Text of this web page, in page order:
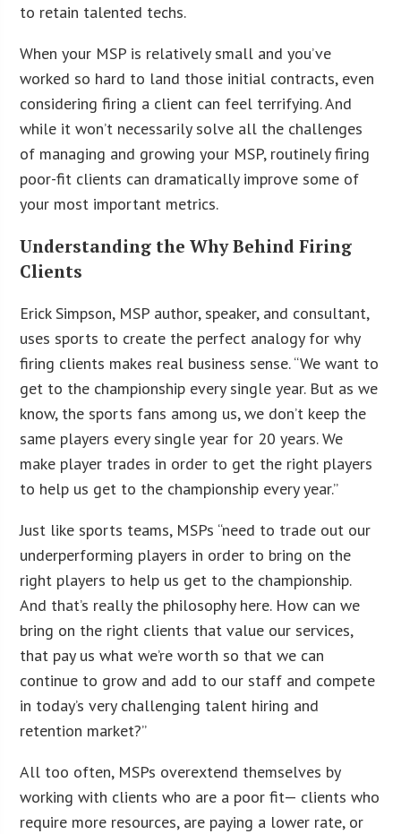
to retain talented techs.
When your MSP is relatively small and you’ve
worked so hard to land those initial contracts, even
considering firing a client can feel terrifying. And
while it won’t necessarily solve all the challenges
of managing and growing your MSP, routinely firing
poor-fit clients can dramatically improve some of
your most important metrics.
Understanding the Why Behind Firing
Clients
Erick Simpson, MSP author, speaker, and consultant,
uses sports to create the perfect analogy for why
firing clients makes real business sense. “We want to
get to the championship every single year. But as we
know, the sports fans among us, we don’t keep the
same players every single year for 20 years. We
make player trades in order to get the right players
to help us get to the championship every year.”
Just like sports teams, MSPs “need to trade out our
underperforming players in order to bring on the
right players to help us get to the championship.
And that’s really the philosophy here. How can we
bring on the right clients that value our services,
that pay us what we’re worth so that we can
continue to grow and add to our staff and compete
in today’s very challenging talent hiring and
retention market?”
All too often, MSPs overextend themselves by
working with clients who are a poor fit— clients who
require more resources, are paying a lower rate, or